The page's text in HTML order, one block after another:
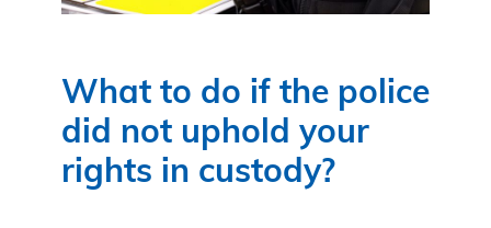
What to do if the police
did not uphold your
rights in custody?